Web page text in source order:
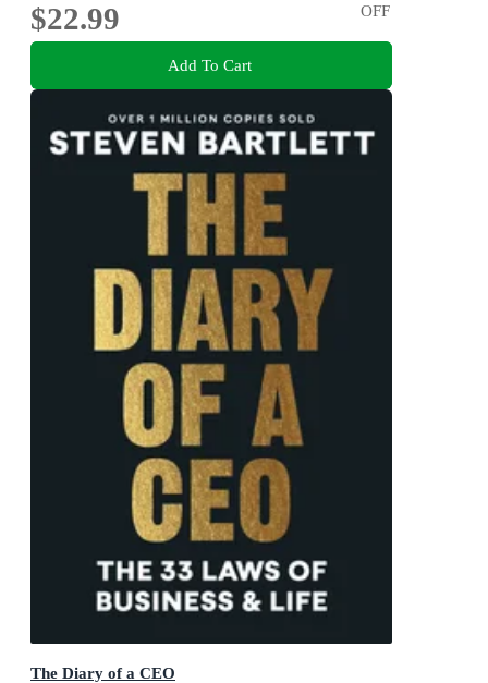
$22.99
OFF
Add To Cart
The Diary of a CEO